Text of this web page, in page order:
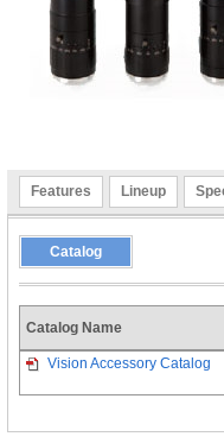
Features Lineup
Catalog
Catalog Name
Vision Accessory Catalog